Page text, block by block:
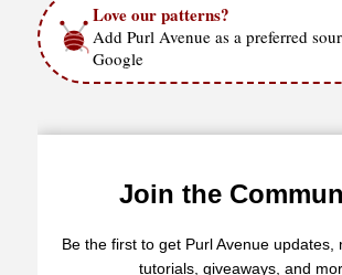
Love our patterns?
Add Purl Avenue as a preferred
Google
Join the
Be the first to get Purl Avenue updates,
tutorials, giveaways, and